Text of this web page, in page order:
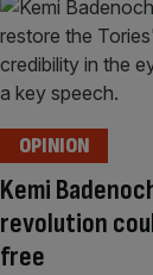
Kemi
revolution
free
OPINION